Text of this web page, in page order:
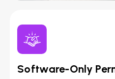
Software-Only